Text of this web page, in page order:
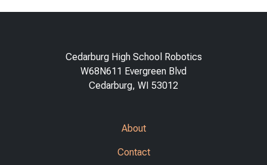
Cedarburg High School Robotics
W68N611 Evergreen Blvd
Cedarburg, WI 53012
About
Contact